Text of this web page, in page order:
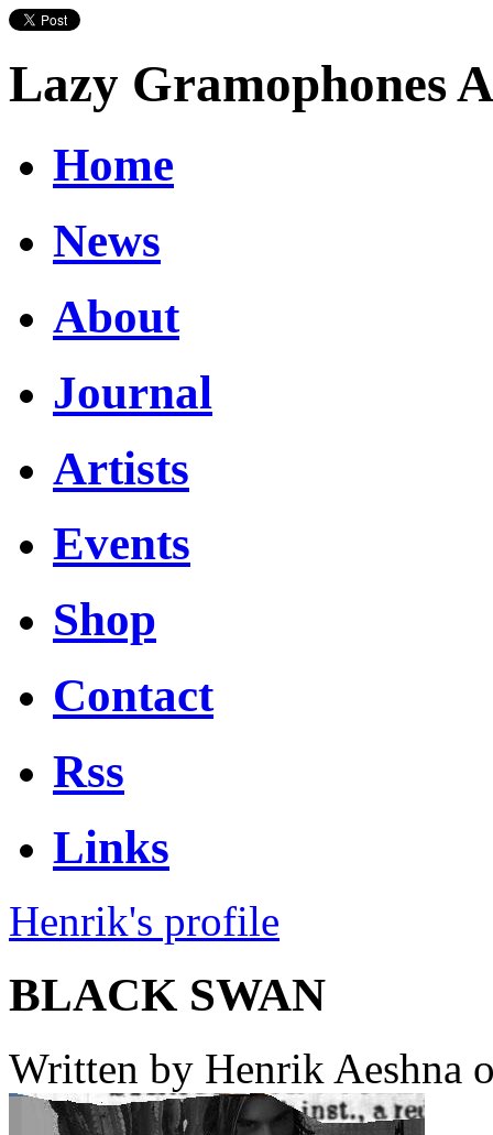
Lazy Gramophones
Home
News
About
Journal
Artists
Events
Shop
Contact
Rss
Links
Henrik's profile
BLACK SWAN
Written by Henrik Aeshna